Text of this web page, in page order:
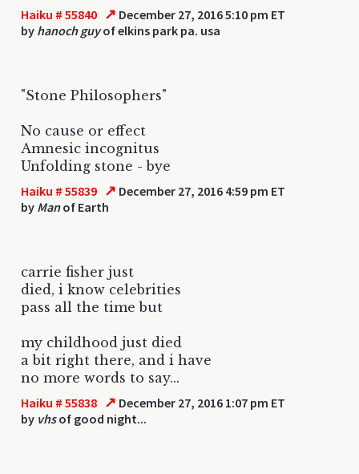
Haiku # 55840 ↗ December 27, 2016 5:10 pm ET
by hanoch guyof elkins park pa. usa
"Stone Philosophers"
No cause or effect
Amnesic incognitus
Unfolding stone - bye
Haiku # 55839 ↗ December 27, 2016 4:59 pm ET
by Manof Earth
carrie fisher just
died, i know celebrities
pass all the time but
my childhood just died
a bit right there, and i have
no more words to say...
Haiku # 55838 ↗ December 27, 2016 1:07 pm ET
by vhsof good night...